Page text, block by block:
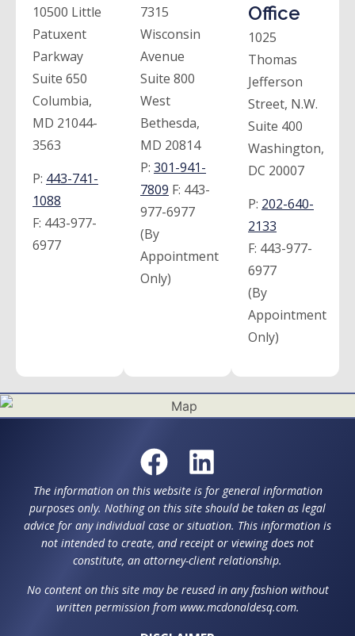
10500 Little
Patuxent
Parkway
Suite 650
Columbia,
MD 21044-
3563
P: 443-741-
1088
F: 443-977-
6977
7315
Wisconsin
Avenue
Suite 800
West
Bethesda,
MD 20814
P: 301-941-
7809 F: 443-
977-6977
(By
Appointment
Only)
Office
1025
Thomas
Jefferson
Street, N.W.
Suite 400
Washington,
DC 20007
P: 202-640-
2133
F: 443-977-
6977
(By
Appointment
Only)
The information on this website is for general information
purposes only. Nothing on this site should be taken as legal
advice for any individual case or situation. This information is
not intended to create, and receipt or viewing does not
constitute, an attorney-client relationship.
No content on this site may be reused in any fashion without
written permission from www.mcdonaldesq.com.